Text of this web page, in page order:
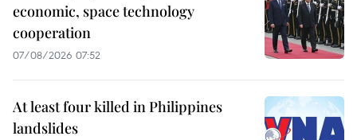
economic, space technology
cooperation
07/08/2026 07:52
At least four killed in Philippines
landslides